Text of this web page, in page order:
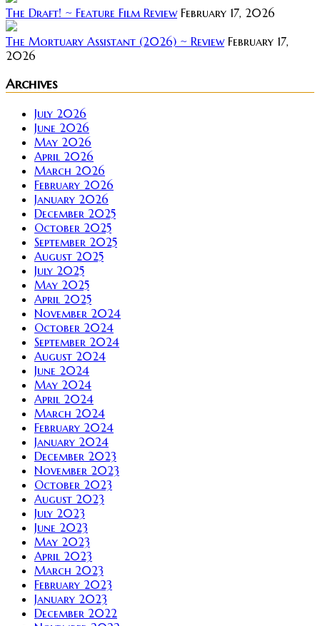
The Draft! ~ Feature Film Review February 17, 2026
The Mortuary Assistant (2026) ~ Review February 17,
2026
Archives
July 2026
June 2026
May 2026
April 2026
March 2026
February 2026
January 2026
December 2025
October 2025
September 2025
August 2025
July 2025
May 2025
April 2025
November 2024
October 2024
September 2024
August 2024
June 2024
May 2024
April 2024
March 2024
February 2024
January 2024
December 2023
November 2023
October 2023
August 2023
July 2023
June 2023
May 2023
April 2023
March 2023
February 2023
January 2023
December 2022